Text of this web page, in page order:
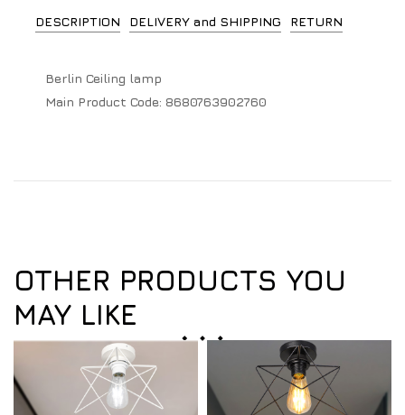
DESCRIPTION DELIVERY and SHIPPING RETURN
Berlin Ceiling lamp
Main Product Code: 8680763902760
OTHER PRODUCTS YOU
MAY LIKE